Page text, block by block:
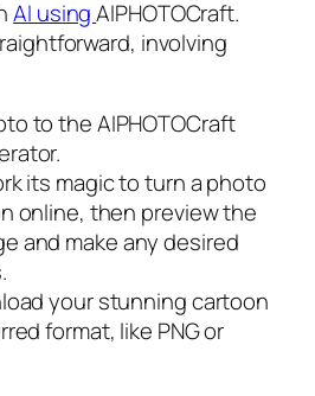
AI usingAIPHOTOCraft.
involving
to the AIPHOTOCraft
its magic to turn a photo
online, then preview the
and make any desired
your stunning cartoon
format, like PNG or